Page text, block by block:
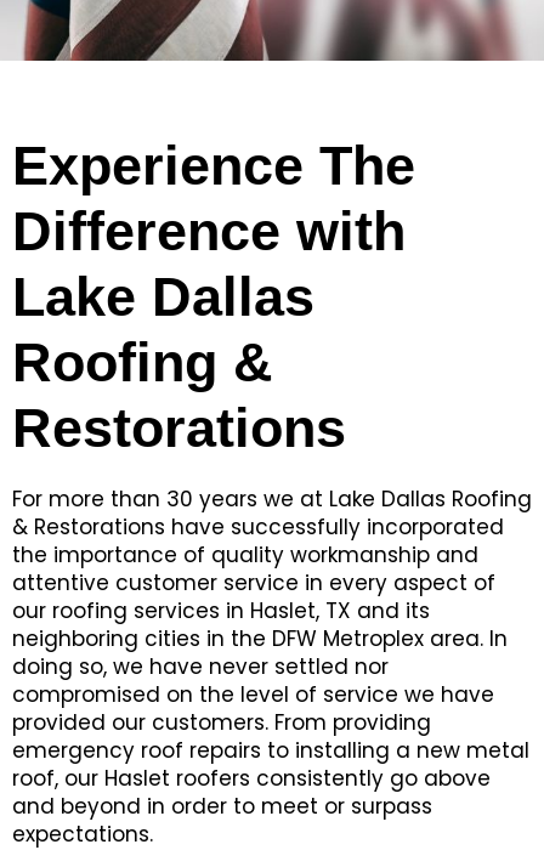
Experience The
Difference with
Lake Dallas
Roofing &
Restorations
For more than 30 years we at Lake Dallas Roofing
& Restorations have successfully incorporated
the importance of quality workmanship and
attentive customer service in every aspect of
our roofing services in Haslet, TX and its
neighboring cities in the DFW Metroplex area. In
doing so, we have never settled nor
compromised on the level of service we have
provided our customers. From providing
emergency roof repairs to installing a new metal
roof, our Haslet roofers consistently go above
and beyond in order to meet or surpass
expectations.